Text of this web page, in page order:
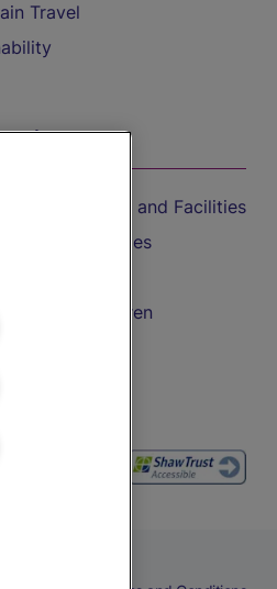
Travel
Train
Train Travel and Facilities
with Bicycles
with Children
Drink